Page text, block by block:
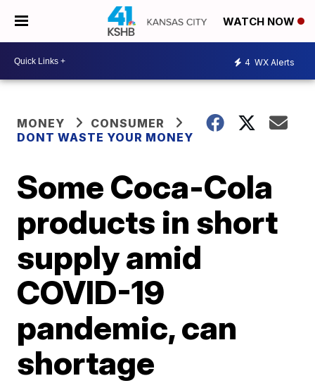
WATCH NOW
4 WX Alerts
MONEY
CONSUMER
DONT WASTE YOUR MONEY
Some Coca-Cola
products in short
supply amid
COVID-19
pandemic, can
shortage